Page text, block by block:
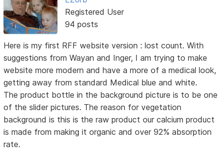
Registered User
94 posts
Here is my first RFF website version : lost count. With
suggestions from Wayan and Inger, I am trying to make
website more modern and have a more of a medical look,
getting away from standard Medical blue and white.
The product bottle in the background picture is to be one
of the slider pictures. The reason for vegetation
background is this is the raw product our calcium product
is made from making it organic and over 92% absorption
rate.